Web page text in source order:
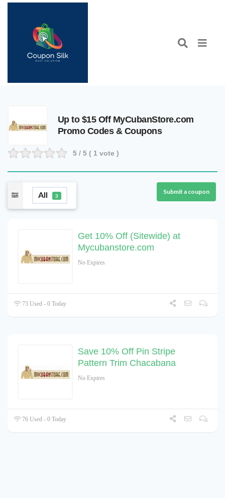
Up to $15 Off MyCubanStore.com
Promo Codes & Coupons
5 / 5 ( 1 vote )
All 3
Submit a coupon
Get 10% Off (Sitewide) at
Mycubanstore.com
No Expires
73 Used - 0 Today
Save 10% Off Pin Stripe
Pattern Trim Chacabana
No Expires
76 Used - 0 Today